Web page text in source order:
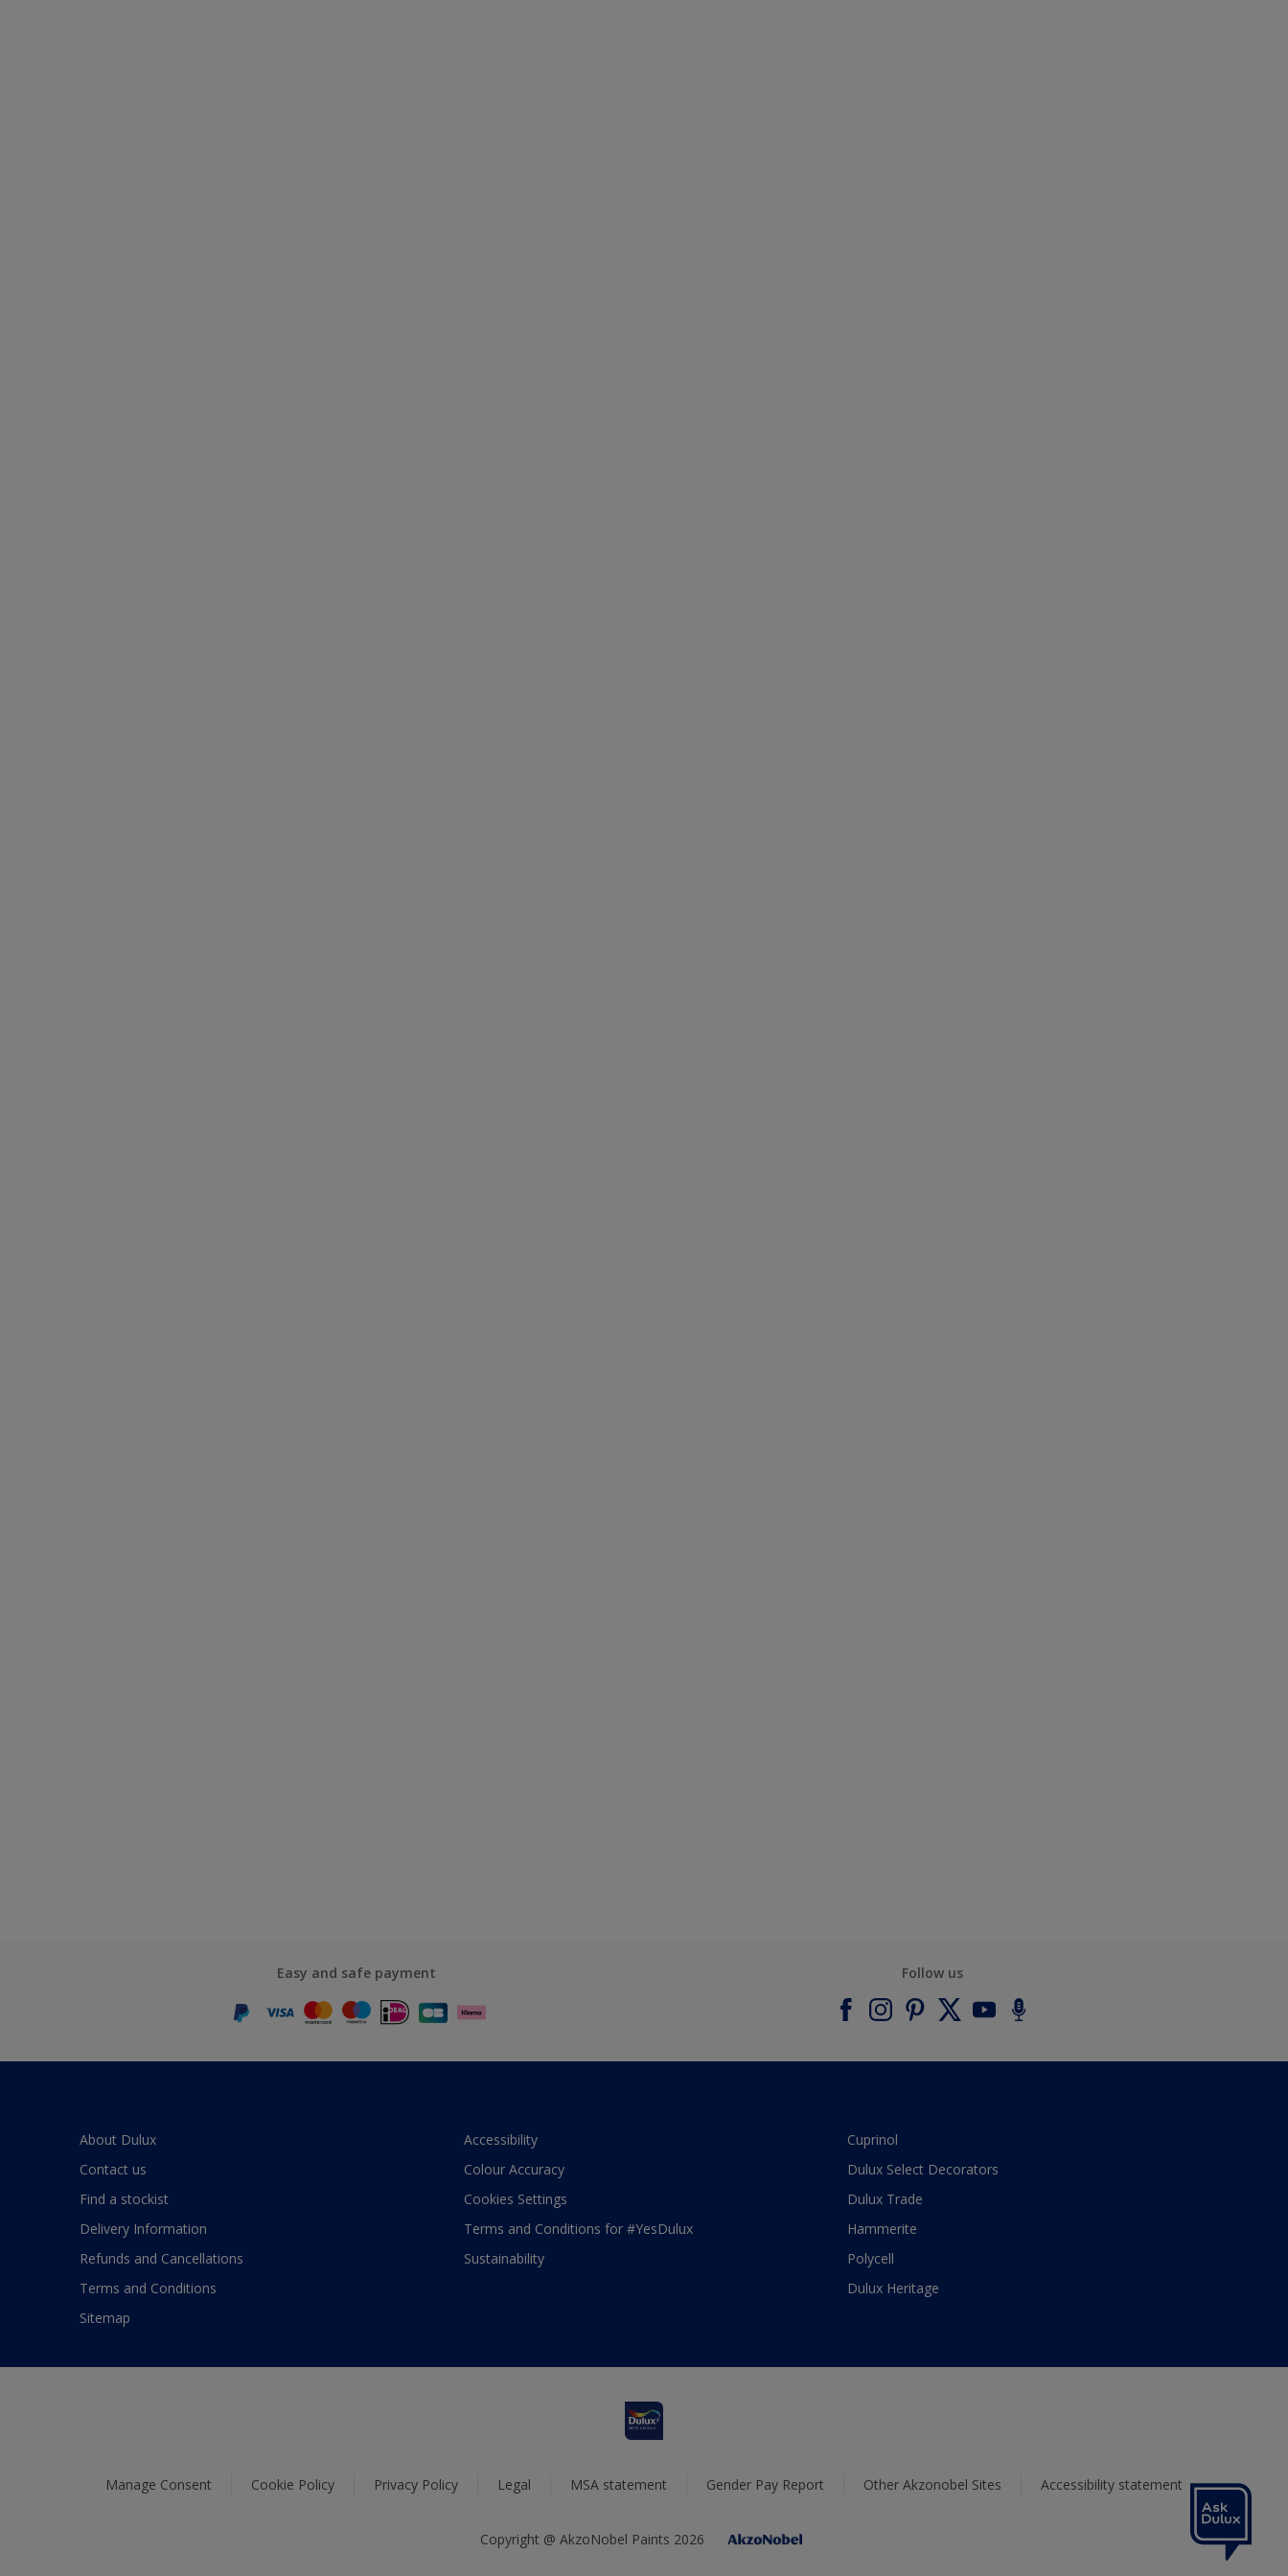
Easy and safe payment Follow us
About Dulux
Contact us
Find a stockist
Delivery Information
Refunds and Cancellations
Terms and Conditions
Sitemap
Accessibility
Colour Accuracy
Cookies Settings
Terms and Conditions for #YesDulux
Sustainability
Cuprinol
Dulux Select Decorators
Dulux Trade
Hammerite
Polycell
Dulux Heritage
Manage Consent Cookie Policy Privacy Policy Legal MSA statement Gender Pay Report Other Akzonobel Sites Accessibility statement
Copyright @ AkzoNobel Paints 2026